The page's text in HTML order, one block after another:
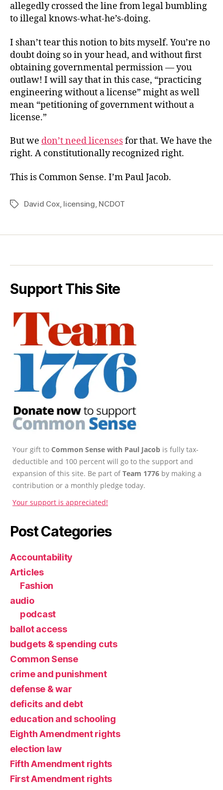
allegedly crossed the line from legal bumbling
to illegal knows-what-he’s-doing.
I shan’t tear this notion to bits myself. You’re no
doubt doing so in your head, and without first
obtaining governmental permission — you
outlaw! I will say that in this case, “practicing
engineering without a license” might as well
mean “petitioning of government without a
license.”
But we don’t need licensesfor that. We have the
right. A constitutionally recognized right.
This is Common Sense. I’m Paul Jacob.
TagsDavid Cox, licensing NCDOT
Support This Site
Your gift to Common Sense with Paul Jacob is fully tax-
deductible and 100 percent will go to the support and
expansion of this site. Be part ofTeam 1776 by making a
contribution or a monthly pledge today.
Your support is appreciated!
Post Categories
Accountability
Articles
Fashion
audio
podcast
ballot access
budgets & spending cuts
Common Sense
crime and punishment
defense & war
deficits and debt
education and schooling
Eighth Amendment rights
election law
Fifth Amendment rights
First Amendment rights